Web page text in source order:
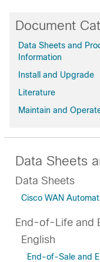
Document
Data Sheets and
Information
Install and Upgrade
Literature
Maintain and
Data Sheets
Data Sheets
Cisco WAN
End-of-Life and
English
End-of-Sale and